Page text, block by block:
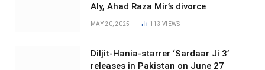
Aly, Ahad Raza Mir’s divorce
MAY 20, 2025 113VIEWS
Diljit-Hania-starrer ‘Sardaar Ji 3’
releases in Pakistan on June 27